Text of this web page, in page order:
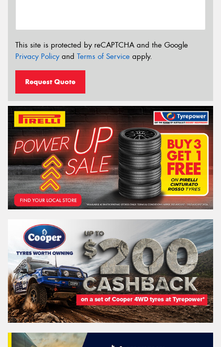
This site is protected by reCAPTCHA and the Google
Privacy Policyand Terms of Service apply.
Request Quote